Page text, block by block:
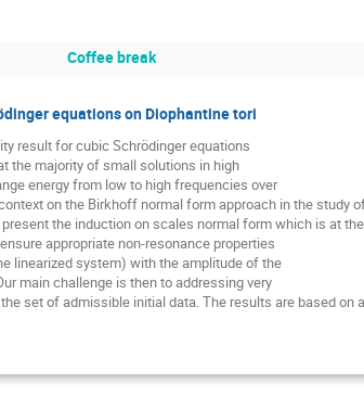
Coffee break
equations on Diophantine tori
result for cubic Schrödinger equations
the majority of small solutions in high
energy from low to high frequencies over
on the Birkhoff normal form approach in the study
the induction on scales normal form which is at
appropriate non-resonance properties
linearized system) with the amplitude of the
main challenge is then to addressing very
set of admissible initial data. The results are based on